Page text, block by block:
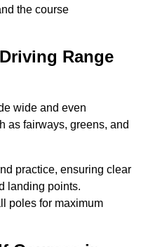
the course
Range
wide and even
as fairways, greens, and
practice, ensuring clear
landing points.
poles for maximum